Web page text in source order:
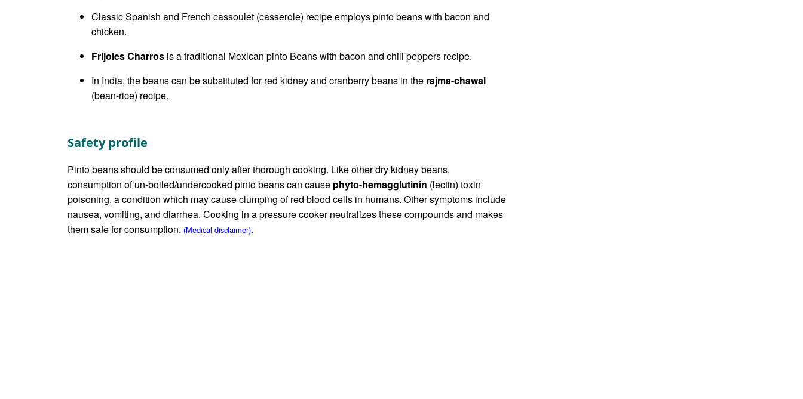
Classic Spanish and French cassoulet (casserole) recipe employs pinto beans with bacon and
chicken.
Frijoles Charros is a traditional Mexican pinto Beans with bacon and chili peppers recipe.
In India, the beans can be substituted for red kidney and cranberry beans in the rajma-chawal
(bean-rice) recipe.
Safety profile
Pinto beans should be consumed only after thorough cooking. Like other dry kidney beans,
consumption of un-boiled/undercooked pinto beans can cause phyto-hemagglutinin (lectin) toxin
poisoning, a condition which may cause clumping of red blood cells in humans. Other symptoms include
nausea, vomiting, and diarrhea. Cooking in a pressure cooker neutralizes these compounds and makes
them safe for consumption. (Medical disclaimer).